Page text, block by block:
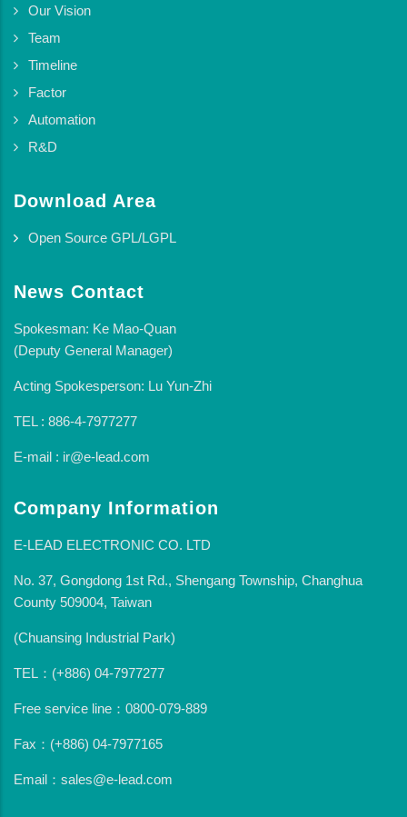
Our Vision
Team
Timeline
Factor
Automation
R&D
Download Area
Open Source GPL/LGPL
News Contact
Spokesman: Ke Mao-Quan
(Deputy General Manager)
Acting Spokesperson: Lu Yun-Zhi
TEL : 886-4-7977277
E-mail : ir@e-lead.com
Company Information
E-LEAD ELECTRONIC CO. LTD
No. 37, Gongdong 1st Rd., Shengang Township, Changhua
County 509004, Taiwan
(Chuansing Industrial Park)
TEL：(+886) 04-7977277
Free service line：0800-079-889
Fax：(+886) 04-7977165
Email：sales@e-lead.com